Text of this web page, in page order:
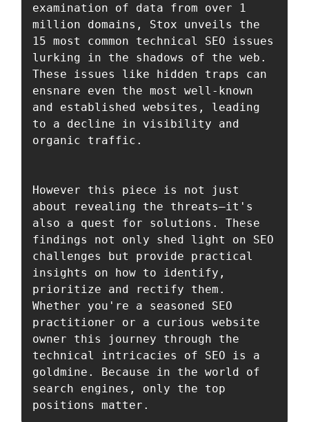
examination of data from over 1
million domains, Stox unveils the
15 most common technical SEO issues
lurking in the shadows of the web.
These issues like hidden traps can
ensnare even the most well-known
and established websites, leading
to a decline in visibility and
organic traffic.
However this piece is not just
about revealing the threats—it's
also a quest for solutions. These
findings not only shed light on SEO
challenges but provide practical
insights on how to identify,
prioritize and rectify them.
Whether you're a seasoned SEO
practitioner or a curious website
owner this journey through the
technical intricacies of SEO is a
goldmine. Because in the world of
search engines, only the top
positions matter.